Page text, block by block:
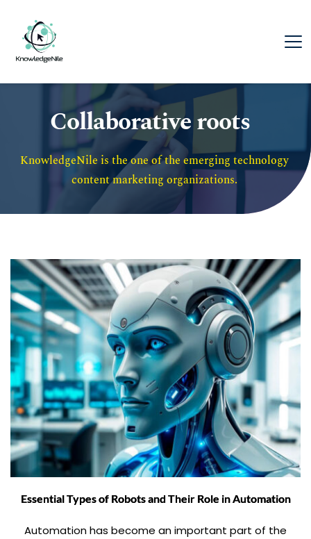
Collaborative roots
KnowledgeNile is the one of the emerging technology
content marketing organizations.
Essential Types of Robots and Their Role in Automation
Automation has become an important part of the